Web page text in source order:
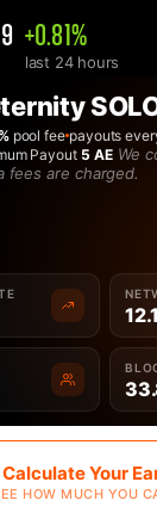
+0.81%
last 24 hours
Pool -
pool fee payouts
Payout 5 AE We
fees are charged.
Calculate Your
HOW MUCH YOU